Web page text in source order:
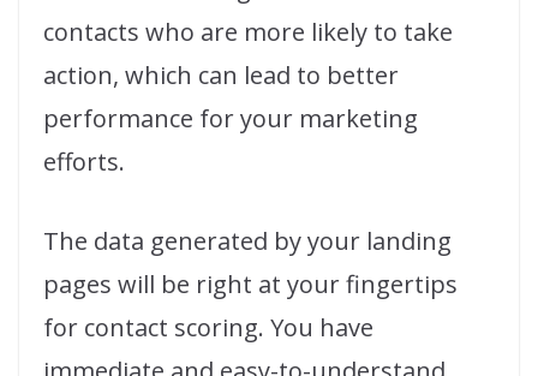
contacts who are more likely to take
action, which can lead to better
performance for your marketing
efforts.
The data generated by your landing
pages will be right at your fingertips
for contact scoring. You have